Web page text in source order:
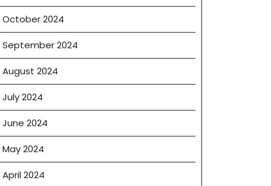
October 2024
September 2024
August 2024
July 2024
June 2024
May 2024
April 2024